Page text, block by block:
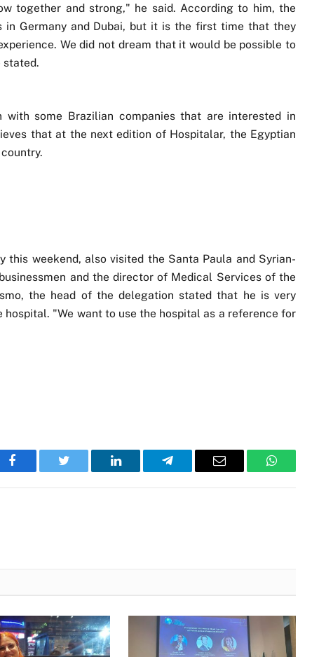
together and strong," he said. According to him, the
in Germany and Dubai, but it is the first time that they
We did not dream that it would be possible to
stated.
some Brazilian companies that are interested in
that at the next edition of Hospitalar, the Egyptian
weekend, also visited the Santa Paula and Syrian-
and the director of Medical Services of the
the head of the delegation stated that he is very
"We want to use the hospital as a reference for
Facebook Twitter LinkedIn Telegram Email WhatsApp